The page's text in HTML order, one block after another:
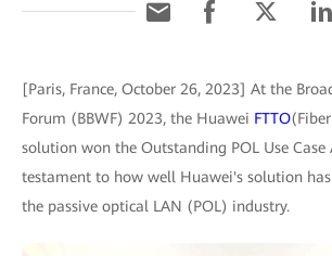
[Paris, France, October 26, 2023] At the
Forum (BBWF) 2023, the Huawei FTTO
solution won the Outstanding POL Use Case
testament to how well Huawei's solution has
the passive optical LAN (POL) industry.